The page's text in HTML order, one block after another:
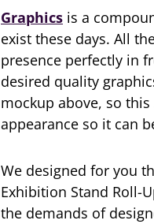
Graphics is a
exist these days. All
presence perfectly in
desired quality
mockup above, so
appearance so it can
We designed for you
Exhibition Stand Roll-
the demands of